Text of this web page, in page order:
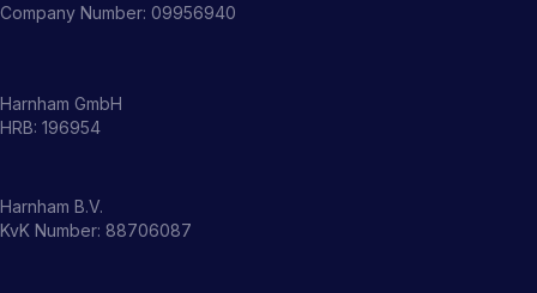
Company Number: 09956940
Harnham GmbH
HRB: 196954
Harnham B.V.
KvK Number: 88706087